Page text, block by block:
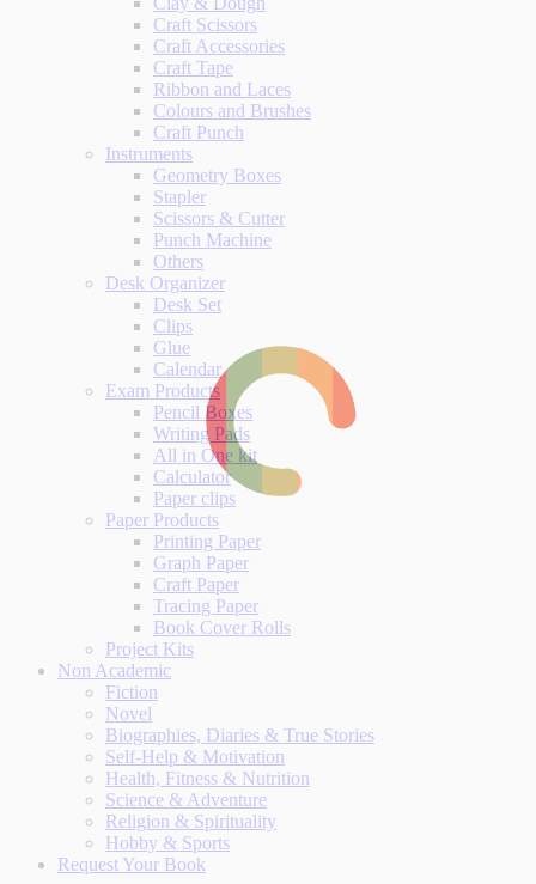
Craft Scissors
Craft Accessories
Craft Tape
Ribbon and Laces
Colours and Brushes
Craft Punch
Instruments
Geometry Boxes
Stapler
Scissors & Cutter
Punch Machine
Others
Desk Organizer
Desk Set
Clips
Glue
Calendar
Exam Products
Pencil Boxes
Writing Pads
All in One kit
Calculator
Paper clips
Paper Products
Printing Paper
Graph Paper
Craft Paper
Tracing Paper
Book Cover Rolls
Project Kits
Non Academic
Fiction
Novel
Biographies, Diaries & True Stories
Self-Help & Motivation
Health, Fitness & Nutrition
Science & Adventure
Religion & Spirituality
Hobby & Sports
Request Your Book